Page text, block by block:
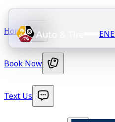
EN
Home
Book Now
Text Us